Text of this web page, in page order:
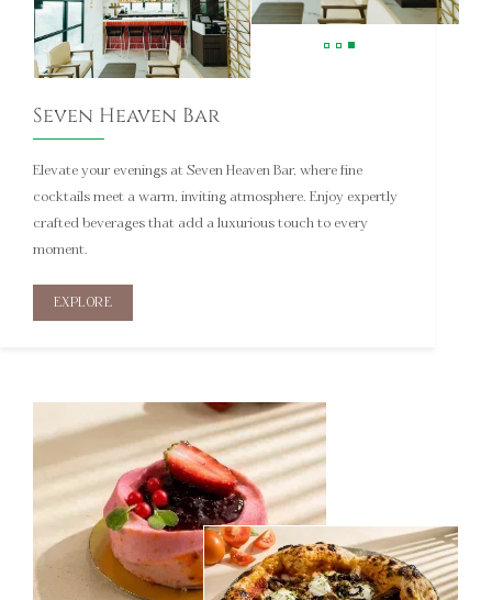
Elevate your evenings at Seven Heaven Bar, where fine
cocktails meet a warm, inviting atmosphere. Enjoy expertly
crafted beverages that add a luxurious touch to every
moment.